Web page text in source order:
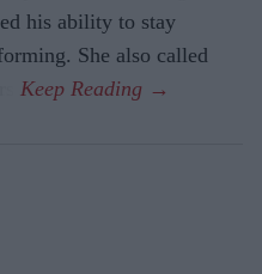
his ability to stay
She also called